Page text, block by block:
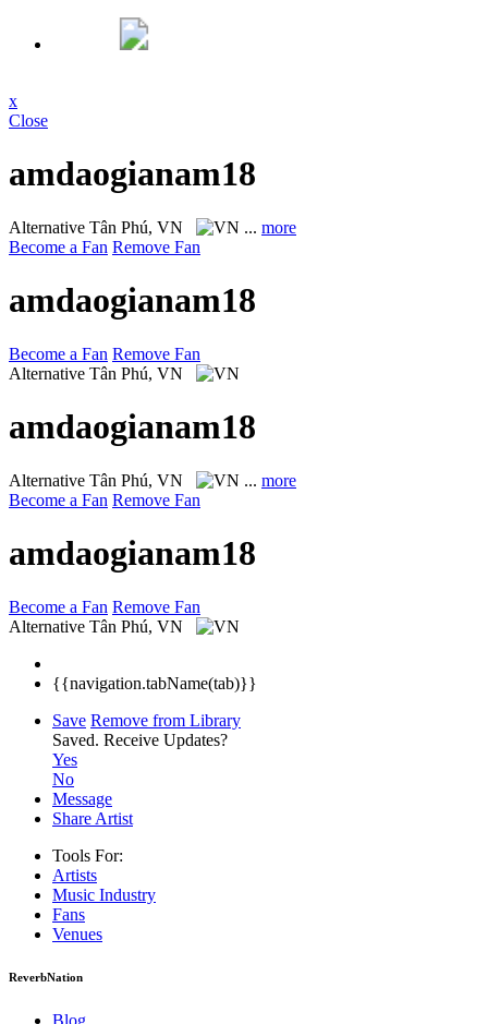
x
Close
amdaogianam18
Alternative Tân Phú, VN ... more
Become a Fan Remove Fan
amdaogianam18
Become a Fan Remove Fan
Alternative Tân Phú, VN
amdaogianam18
Alternative Tân Phú, VN ... more
Become a Fan Remove Fan
amdaogianam18
Become a Fan Remove Fan
Alternative Tân Phú, VN
{{navigation.tabName(tab)}}
Save Remove from Library
Saved. Receive Updates?
Yes
No
Message
Share Artist
Tools For:
Artists
Music Industry
Fans
Venues
ReverbNation